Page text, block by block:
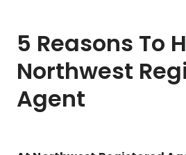
5 Reasons To
Northwest
Agent